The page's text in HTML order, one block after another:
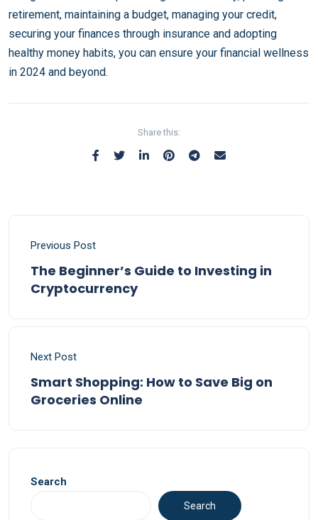
retirement, maintaining a budget, managing your credit,
securing your finances through insurance and adopting
healthy money habits, you can ensure your financial wellness
in 2024 and beyond.
Share this:
Previous Post
The Beginner’s Guide to Investing in
Cryptocurrency
Next Post
Smart Shopping: How to Save Big on
Groceries Online
Search
Search